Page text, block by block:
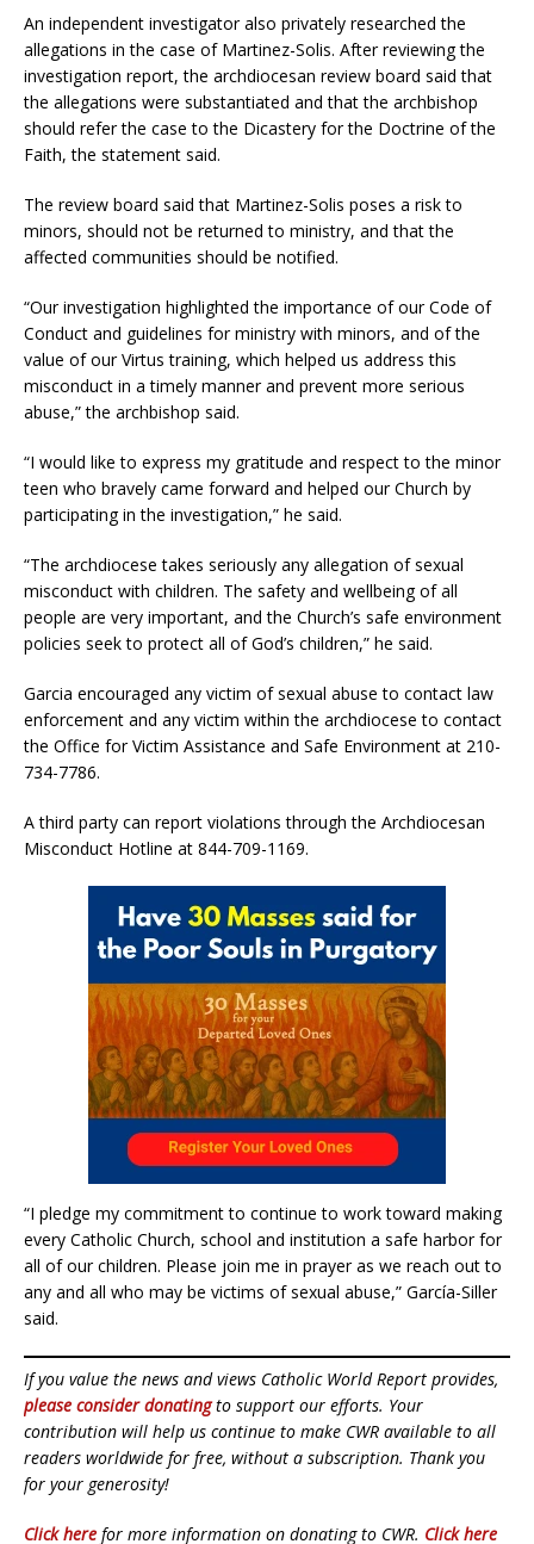
An independent investigator also privately researched the
allegations in the case of Martinez-Solis. After reviewing the
investigation report, the archdiocesan review board said that
the allegations were substantiated and that the archbishop
should refer the case to the Dicastery for the Doctrine of the
Faith, the statement said.
The review board said that Martinez-Solis poses a risk to
minors, should not be returned to ministry, and that the
affected communities should be notified.
“Our investigation highlighted the importance of our Code of
Conduct and guidelines for ministry with minors, and of the
value of our Virtus training, which helped us address this
misconduct in a timely manner and prevent more serious
abuse,” the archbishop said.
“I would like to express my gratitude and respect to the minor
teen who bravely came forward and helped our Church by
participating in the investigation,” he said.
“The archdiocese takes seriously any allegation of sexual
misconduct with children. The safety and wellbeing of all
people are very important, and the Church’s safe environment
policies seek to protect all of God’s children,” he said.
Garcia encouraged any victim of sexual abuse to contact law
enforcement and any victim within the archdiocese to contact
the Office for Victim Assistance and Safe Environment at 210-
734-7786.
A third party can report violations through the Archdiocesan
Misconduct Hotline at 844-709-1169.
“I pledge my commitment to continue to work toward making
every Catholic Church, school and institution a safe harbor for
all of our children. Please join me in prayer as we reach out to
any and all who may be victims of sexual abuse,” García-Siller
said.
If you value the news and views Catholic World Report provides,
please consider donatingto support our efforts. Your
contribution will help us continue to make CWR available to all
readers worldwide for free, without a subscription. Thank you
for your generosity!
Click here for more information on donating to CWR. Click here